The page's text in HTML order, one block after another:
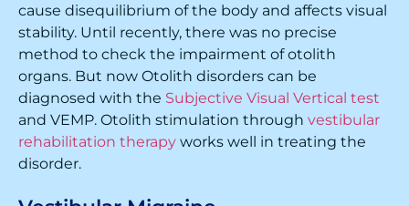
cause disequilibrium of the body and affects visual
stability. Until recently, there was no precise
method to check the impairment of otolith
organs. But now Otolith disorders can be
diagnosed with the Subjective Visual Vertical test
and VEMP. Otolith stimulation through vestibular
rehabilitation therapy works well in treating the
disorder.